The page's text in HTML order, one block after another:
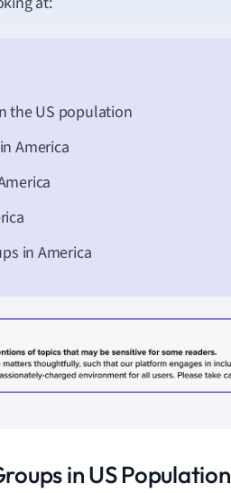
the US population
America
in America
in US Population